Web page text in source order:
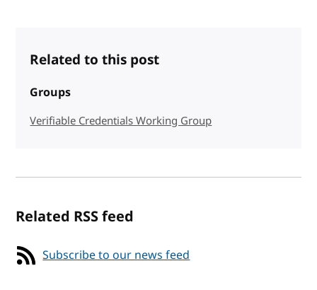
Related to this post
Groups
Verifiable Credentials Working Group
Related RSS feed
Subscribe to our news feed